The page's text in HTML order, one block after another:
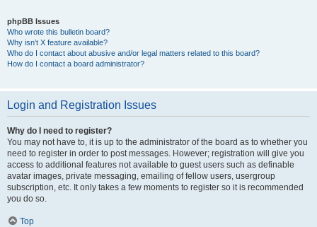
phpBB Issues
Who wrote this bulletin board?
Why isn’t X feature available?
Who do I contact about abusive and/or legal matters related to this board?
How do I contact a board administrator?
Login and Registration Issues
Why do I need to register?
You may not have to, it is up to the administrator of the board as to whether you
need to register in order to post messages. However; registration will give you
access to additional features not available to guest users such as definable
avatar images, private messaging, emailing of fellow users, usergroup
subscription, etc. It only takes a few moments to register so it is recommended
you do so.
Top